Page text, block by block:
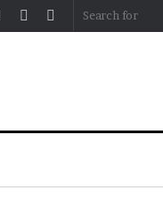
Sidebar
Random
Log